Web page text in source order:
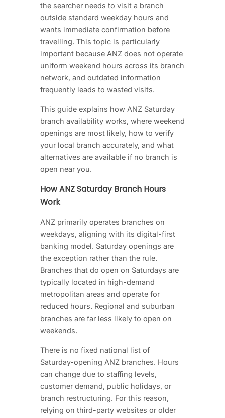
the searcher needs to visit a branch
outside standard weekday hours and
wants immediate confirmation before
travelling. This topic is particularly
important because ANZ does not operate
uniform weekend hours across its branch
network, and outdated information
frequently leads to wasted visits.
This guide explains how ANZ Saturday
branch availability works, where weekend
openings are most likely, how to verify
your local branch accurately, and what
alternatives are available if no branch is
open near you.
How ANZ Saturday Branch Hours
Work
ANZ primarily operates branches on
weekdays, aligning with its digital-first
banking model. Saturday openings are
the exception rather than the rule.
Branches that do open on Saturdays are
typically located in high-demand
metropolitan areas and operate for
reduced hours. Regional and suburban
branches are far less likely to open on
weekends.
There is no fixed national list of
Saturday-opening ANZ branches. Hours
can change due to staffing levels,
customer demand, public holidays, or
branch restructuring. For this reason,
relying on third-party websites or older